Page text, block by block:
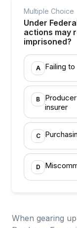
Multiple Choice
Under
actions may
imprisoned?
A Failing
B
insurer
C
D
When gearing